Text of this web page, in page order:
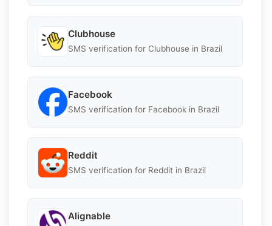
Clubhouse
SMS verification for Clubhouse in Brazil
Facebook
SMS verification for Facebook in Brazil
Reddit
SMS verification for Reddit in Brazil
Alignable